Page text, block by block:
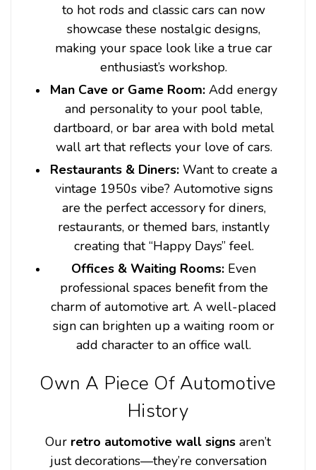
to hot rods and classic cars can now
showcase these nostalgic designs,
making your space look like a true car
enthusiast’s workshop.
Man Cave or Game Room: Add energy
and personality to your pool table,
dartboard, or bar area with bold metal
wall art that reflects your love of cars.
Restaurants & Diners: Want to create a
vintage 1950s vibe? Automotive signs
are the perfect accessory for diners,
restaurants, or themed bars, instantly
creating that “Happy Days” feel.
Offices & Waiting Rooms: Even
professional spaces benefit from the
charm of automotive art. A well-placed
sign can brighten up a waiting room or
add character to an office wall.
Own A Piece Of Automotive
History
Our retro automotive wall signs aren’t
just decorations—they’re conversation